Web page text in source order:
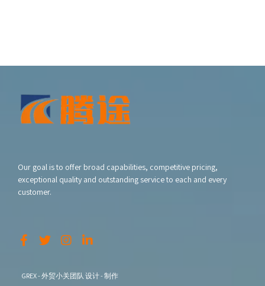
Our goal is to offer broad capabilities, competitive pricing,
exceptional quality and outstanding service to each and every
customer.
GREX - 外贸小关团队 设计 - 制作